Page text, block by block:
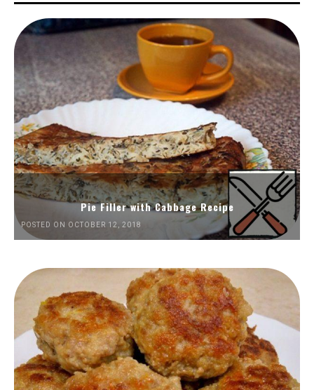
Pie Filler with Cabbage Recipe
POSTED ON OCTOBER 12, 2018